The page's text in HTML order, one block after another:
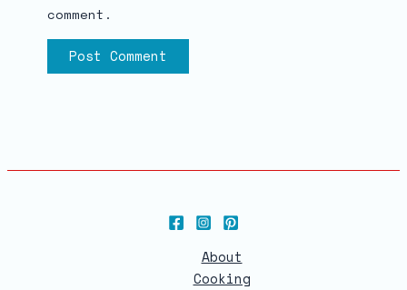
comment.
About
Cooking